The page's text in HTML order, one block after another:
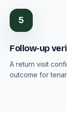
5
Follow-up
A return visit
outcome for